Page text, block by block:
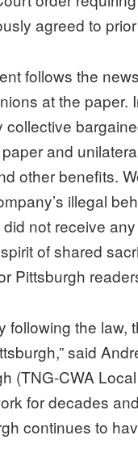
agreed to
follows the
at the
collective
and
other benefits.
illegal
not receive
of shared
Pittsburgh
following the
said
(TNG-CWA
for decades
continues to